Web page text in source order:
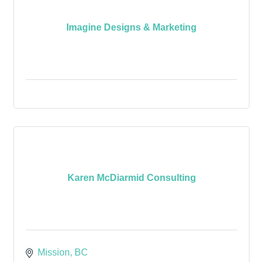
Imagine Designs & Marketing
Karen McDiarmid Consulting
Mission BC